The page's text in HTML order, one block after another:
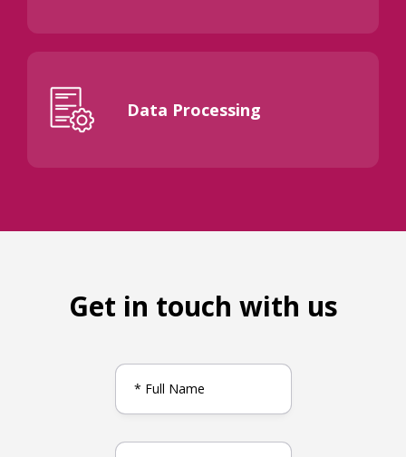
Data Processing
Get in touch with us